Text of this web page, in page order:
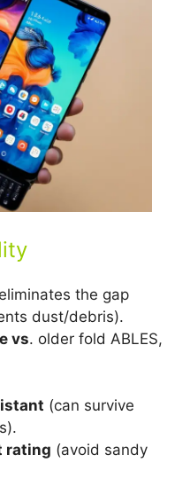
eliminates the gap
dust/debris).
vs. older fold ABLES,
(can survive
rating (avoid sandy